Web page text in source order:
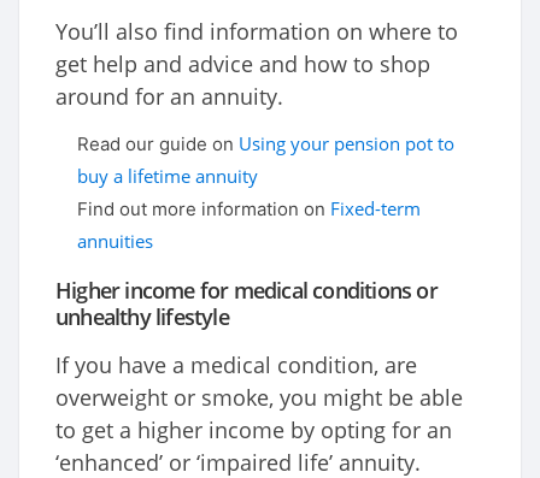
You’ll also find information on where to
get help and advice and how to shop
around for an annuity.
Read our guide on Using your pension pot to
buy a lifetime annuity
Find out more information on Fixed-term
annuities
Higher income for medical conditions or
unhealthy lifestyle
If you have a medical condition, are
overweight or smoke, you might be able
to get a higher income by opting for an
‘enhanced’ or ‘impaired life’ annuity.